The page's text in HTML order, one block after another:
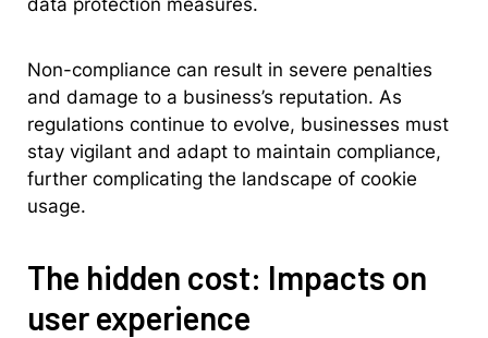
data protection measures.
Non-compliance can result in severe penalties
and damage to a business’s reputation. As
regulations continue to evolve, businesses must
stay vigilant and adapt to maintain compliance,
further complicating the landscape of cookie
usage.
The hidden cost: Impacts on
user experience